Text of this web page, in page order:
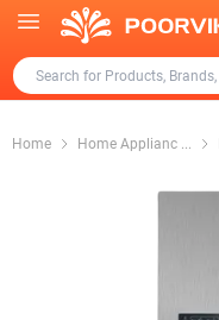
Home Home Applianc ...